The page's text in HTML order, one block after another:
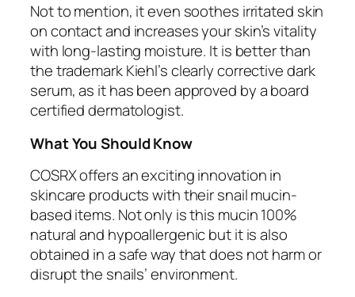
Not to mention, it even soothes irritated skin
on contact and increases your skin’s vitality
with long-lasting moisture. It is better than
the trademark Kiehl’s clearly corrective dark
serum, as it has been approved by a board
certified dermatologist.
What You Should Know
COSRX offers an exciting innovation in
skincare products with their snail mucin-
based items. Not only is this mucin 100%
natural and hypoallergenic but it is also
obtained in a safe way that does not harm or
disrupt the snails’ environment.